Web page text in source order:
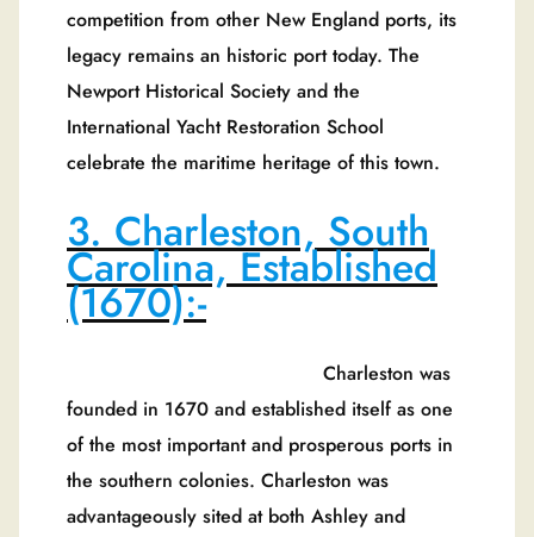
competition from other New England ports, its
legacy remains an historic port today. The
Newport Historical Society and the
International Yacht Restoration School
celebrate the maritime heritage of this town.
3. Charleston, South
Carolina, Established
(1670):-
Charleston was
founded in 1670 and established itself as one
of the most important and prosperous ports in
the southern colonies. Charleston was
advantageously sited at both Ashley and